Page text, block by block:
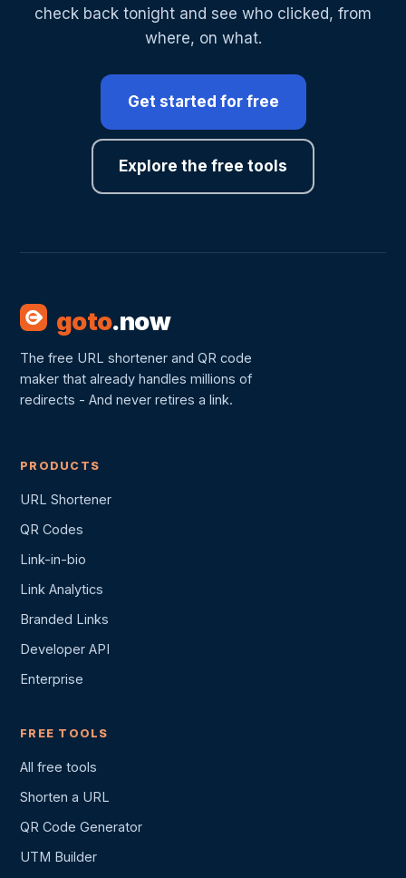
check back tonight and see who clicked, from
where, on what.
Get started for free
Explore the free tools
goto.now
The free URL shortener and QR code
maker that already handles millions of
redirects - And never retires a link.
PRODUCTS
URL Shortener
QR Codes
Link-in-bio
Link Analytics
Branded Links
Developer API
Enterprise
FREE TOOLS
All free tools
Shorten a URL
QR Code Generator
UTM Builder